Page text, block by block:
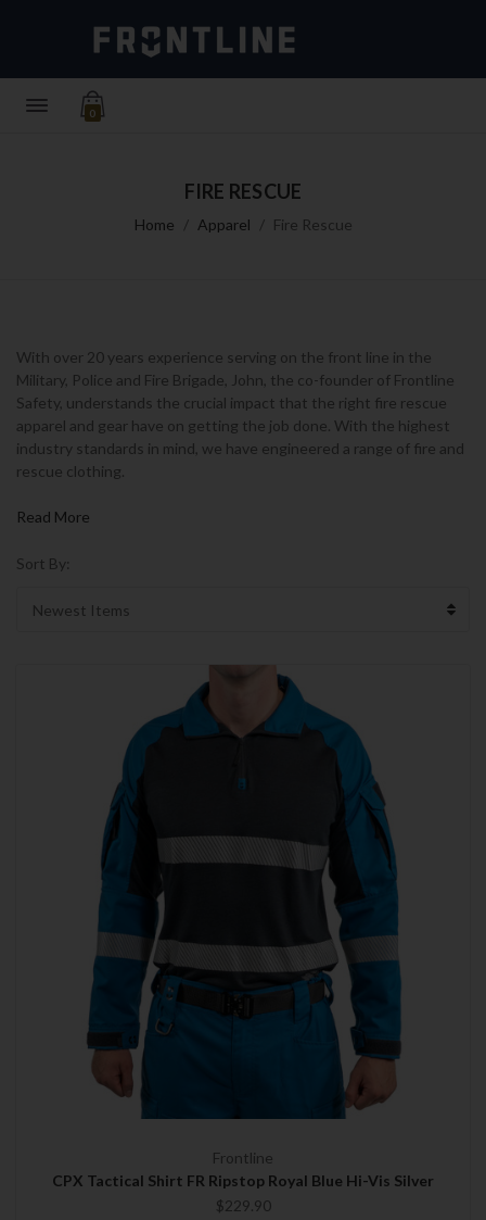
0
FIRE RESCUE
Home Apparel Fire Rescue
With over 20 years experience serving on the front line in the
Military, Police and Fire Brigade, John, the co-founder of Frontline
Safety, understands the crucial impact that the right fire rescue
apparel and gear have on getting the job done. With the highest
industry standards in mind, we have engineered a range of fire and
rescue clothing
Read More
Sort By:
Frontline
CPX Tactical Shirt FR Ripstop Royal Blue Hi-Vis Silver
$229.90